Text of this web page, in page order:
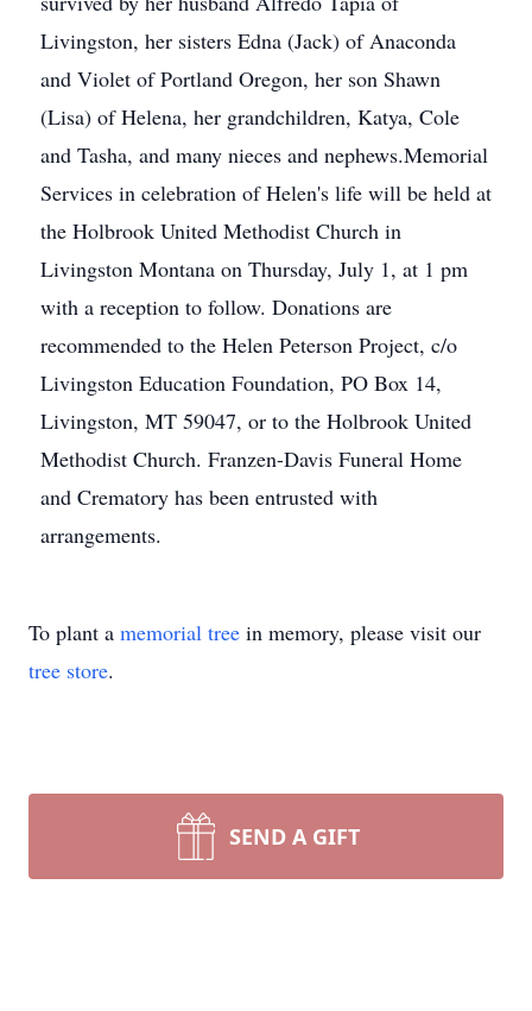
Livingston, her sisters Edna (Jack) of Anaconda
and Violet of Portland Oregon, her son Shawn
(Lisa) of Helena, her grandchildren, Katya, Cole
and Tasha, and many nieces and nephews.Memorial
Services in celebration of Helen's life will be held at
the Holbrook United Methodist Church in
Livingston Montana on Thursday, July 1, at 1 pm
with a reception to follow. Donations are
recommended to the Helen Peterson Project, c/o
Livingston Education Foundation, PO Box 14,
Livingston, MT 59047, or to the Holbrook United
Methodist Church. Franzen-Davis Funeral Home
and Crematory has been entrusted with
arrangements.
To plant a memorial tree in memory, please visit our
tree store.
SEND A GIFT